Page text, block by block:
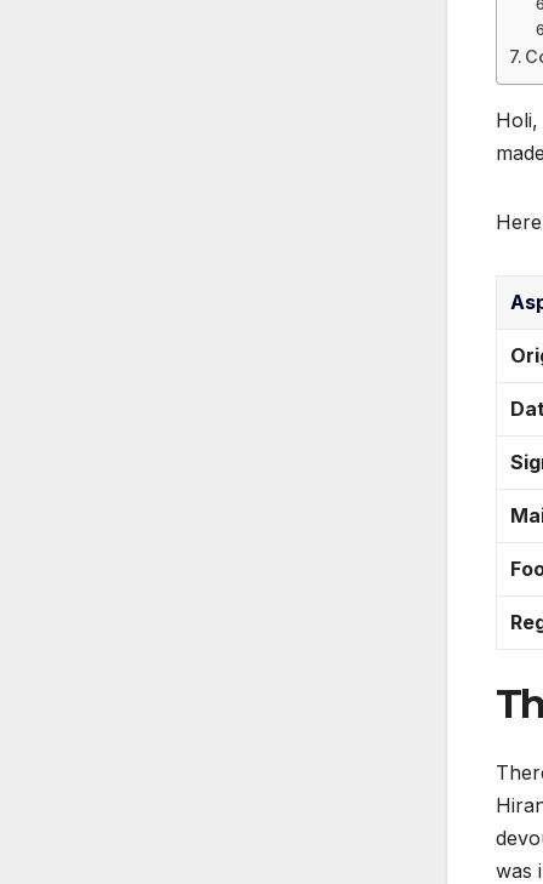
Holi,
was